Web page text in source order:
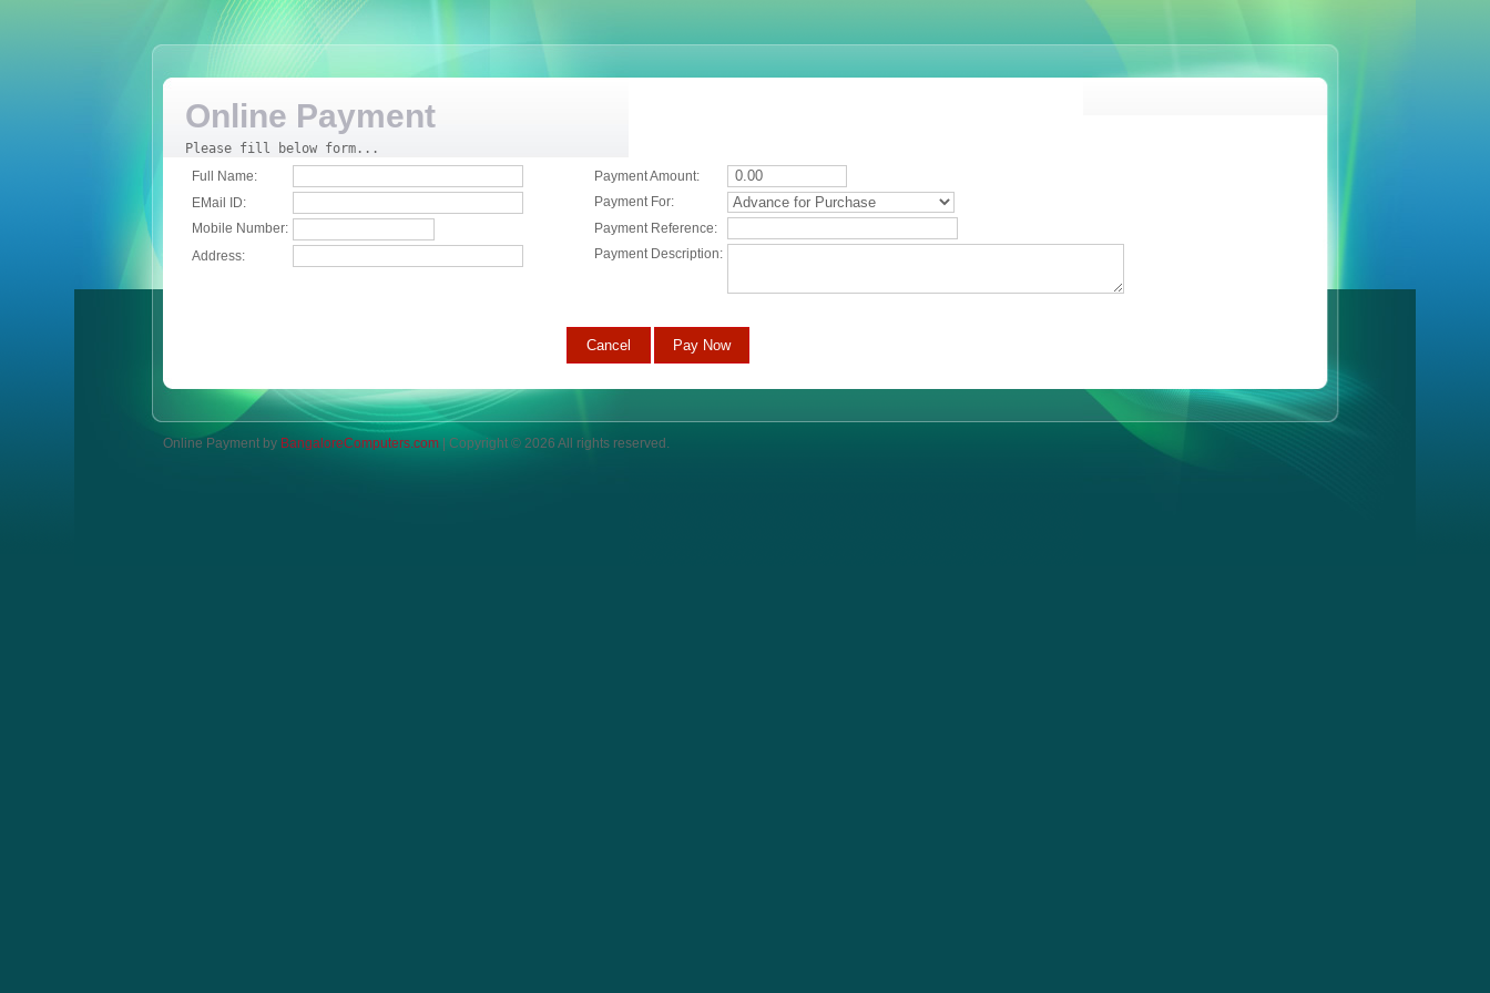
Online Payment
Please fill below form...
Full Name:
EMail ID:
Mobile Number:
Address:
Payment Amount:
Payment For:
Payment Reference:
Payment Description:
Online Payment by BangaloreComputers.com | Copyright © 2026 All rights reserved.